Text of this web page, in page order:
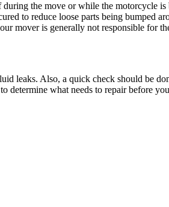
the move or while the motorcycle
to reduce loose parts being bumped
mover is generally not responsible for
leaks. Also, a quick check should be
what needs to repair before